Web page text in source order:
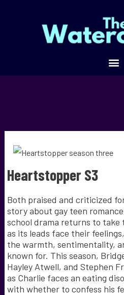
Heartstopper S3
Both praised and criticized
story about gay teen
school drama returns to take
as its leads face their
the warmth, sentimentality,
known for. This season,
Hayley Atwell, and Stephen
as Charlie faces an eating
with whether to confess his